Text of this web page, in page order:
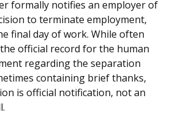
formally notifies an employer of
to terminate employment,
final day of work. While often
official record for the human
regarding the separation
containing brief thanks,
is official notification, not an